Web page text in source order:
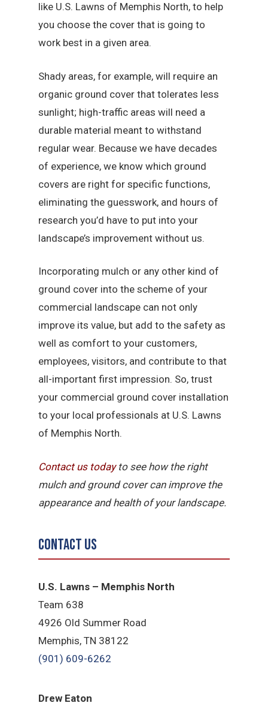
like U.S. Lawns of Memphis North, to help
you choose the cover that is going to
work best in a given area.
Shady areas, for example, will require an
organic ground cover that tolerates less
sunlight; high-traffic areas will need a
durable material meant to withstand
regular wear. Because we have decades
of experience, we know which ground
covers are right for specific functions,
eliminating the guesswork, and hours of
research you’d have to put into your
landscape’s improvement without us.
Incorporating mulch or any other kind of
ground cover into the scheme of your
commercial landscape can not only
improve its value, but add to the safety as
well as comfort to your customers,
employees, visitors, and contribute to that
all-important first impression. So, trust
your commercial ground cover installation
to your local professionals at U.S. Lawns
of Memphis North.
Contact us today to see how the right
mulch and ground cover can improve the
appearance and health of your landscape.
Contact Us
U.S. Lawns – Memphis North
Team 638
4926 Old Summer Road
Memphis, TN 38122
(901) 609-6262
Drew Eaton